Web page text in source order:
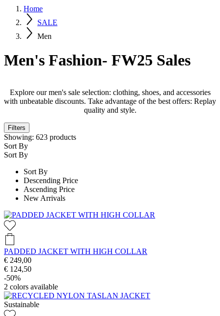
Home
SALE
Men
Men's Fashion- FW25 Sales
Explore our men's sale selection: clothing, shoes, and accessories
with unbeatable discounts. Take advantage of the best offers: Replay
quality and style.
Filters
Showing: 623 products
Sort By
Sort By
Sort By
Descending Price
Ascending Price
New Arrivals
PADDED JACKET WITH HIGH COLLAR
€ 249,00
€ 124,50
-50%
2 colors available
Sustainable